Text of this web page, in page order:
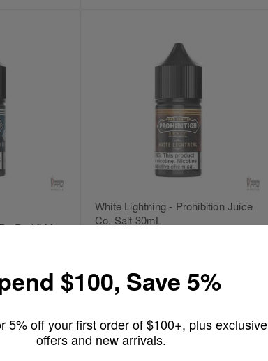
$100, Save 5%
5% off your first order of $100+, plus exclusive
offers and new arrivals.
- Prohibition
White Lightning - Prohibition Juice
Co. Salt 30mL